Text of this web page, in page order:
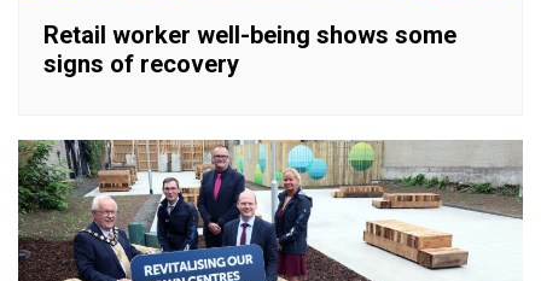
Retail worker well-being shows some
signs of recovery